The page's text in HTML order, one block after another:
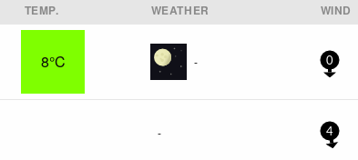
TEMP. WEATHER WIND
8°C - 0
- 4